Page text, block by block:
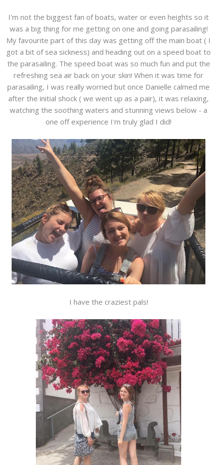
I'm not the biggest fan of boats, water or even heights so it
was a big thing for me getting on one and going parasailing!
My favourite part of this day was getting off the main boat ( I
got a bit of sea sickness) and heading out on a speed boat to
the parasailing. The speed boat was so much fun and put the
refreshing sea air back on your skin! When it was time for
parasailing, I was really worried but once Danielle calmed me
after the initial shock ( we went up as a pair), it was relaxing,
watching the soothing waters and stunning views below - a
one off experience I'm truly glad I did!
I have the craziest pals!